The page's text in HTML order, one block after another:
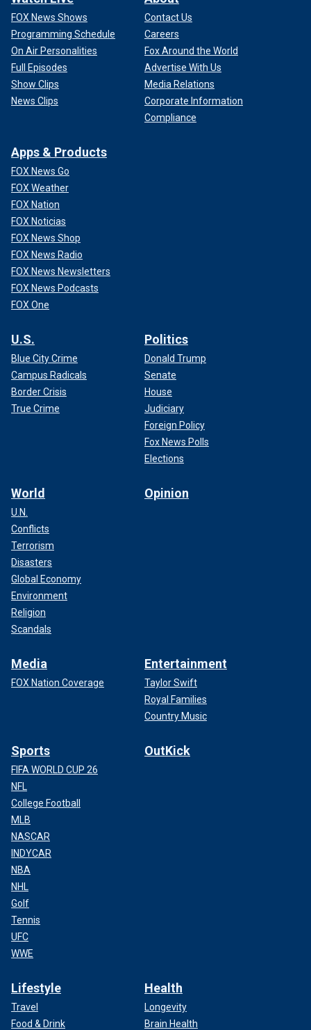
FOX News Shows
Programming Schedule
On Air Personalities
Full Episodes
Show Clips
News Clips
Contact Us
Careers
Fox Around the World
Advertise With Us
Media Relations
Corporate Information
Compliance
Apps & Products
FOX News Go
FOX Weather
FOX Nation
FOX Noticias
FOX News Shop
FOX News Radio
FOX News Newsletters
FOX News Podcasts
FOX One
U.S.
Blue City Crime
Campus Radicals
Border Crisis
True Crime
Politics
Donald Trump
Senate
House
Judiciary
Foreign Policy
Fox News Polls
Elections
World
U.N.
Conflicts
Terrorism
Disasters
Global Economy
Environment
Religion
Scandals
Opinion
Media
FOX Nation Coverage
Entertainment
Taylor Swift
Royal Families
Country Music
Sports
FIFA WORLD CUP 26
NFL
College Football
MLB
NASCAR
INDYCAR
NBA
NHL
Golf
Tennis
UFC
WWE
OutKick
Lifestyle
Travel
Food & Drink
Health
Longevity
Brain Health